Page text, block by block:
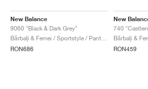
New Balance
9060 "Black & Dark Grey"
RON686
New
740
RON459